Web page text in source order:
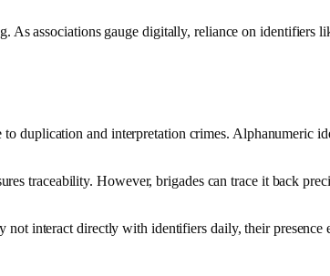
associations gauge digitally, reliance on identifiers
duplication and interpretation crimes. Alphanumeric
traceability. However, brigades can trace it back
not interact directly with identifiers daily, their presence